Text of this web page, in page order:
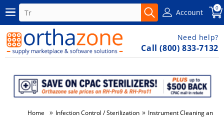
Account 0
Need help?
Call (800) 833-7132
Home » Infection Control / Sterilization » Instrument Cleaning and